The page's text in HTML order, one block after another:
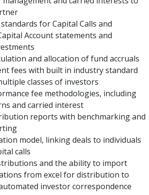
for Capital Calls and
Account statements and
and allocation of fund accruals
fees with built in industry standard
classes of investors
fee methodologies, including
and carried interest
reports with benchmarking and
model, linking deals to individuals
calls
and the ability to import
from excel for distribution to
investor correspondence